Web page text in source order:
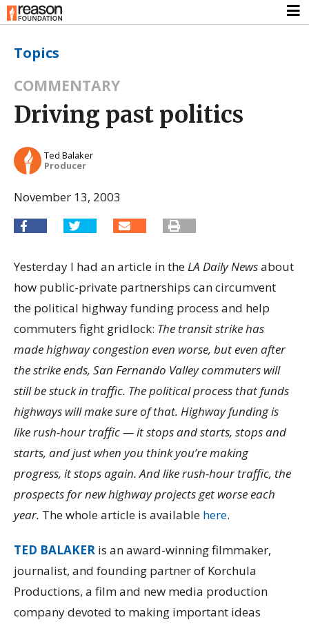
Topics
COMMENTARY
Driving past politics
Ted Balaker
Producer
November 13, 2003
Yesterday I had an article in theLA Daily Newsabout
how public-private partnerships can circumvent
the political highway funding process and help
commuters fight gridlock: The transit strike has
made highway congestion even worse, but even after
the strike ends, San Fernando Valley commuters will
still be stuck in traffic. The political process that funds
highways will make sure of that. Highway funding is
like rush-hour traffic — it stops and starts, stops and
starts, and just when you think you’re making
progress, it stops again. And like rush-hour traffic, the
prospects for new highway projects get worse each
year. The whole article is available here.
TED BALAKER is an award-winning filmmaker,
journalist, and founding partner of Korchula
Productions, a film and new media production
company devoted to making important ideas